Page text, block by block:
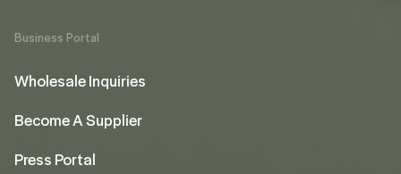
Business Portal
Wholesale Inquiries
Become A Supplier
Press Portal